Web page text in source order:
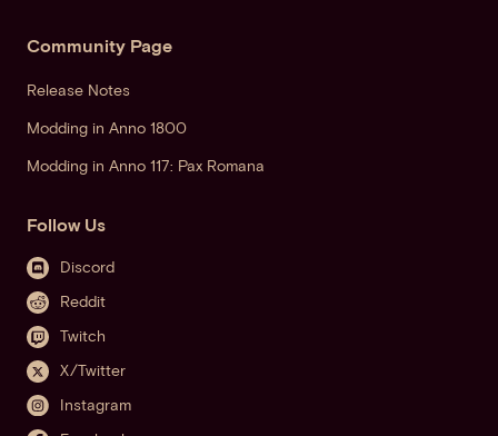
Community Page
Release Notes
Modding in Anno 1800
Modding in Anno 117: Pax Romana
Follow Us
Discord
Reddit
Twitch
X/Twitter
Instagram